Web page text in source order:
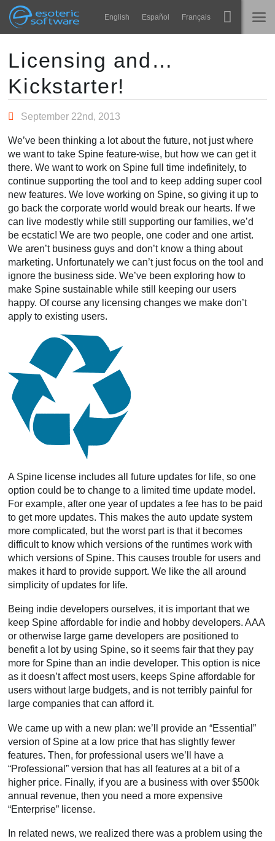
Esoteric Software
Navigation English Español Français
NASLOVNICA
BLOG
KONTAKT
Spine
Nauči
Često postavljana pitanja
Isprobajte
Kupite
Main Content
Licensing and…
Kickstarter!
September 22nd, 2013
We’ve been thinking a lot about the future, not just where
we want to take Spine feature-wise, but how we can get it
there. We want to work on Spine full time indefinitely, to
continue supporting the tool and to keep adding super cool
new features. We love working on Spine, so giving it up to
go back the corporate world would break our hearts. If we
can live modestly while still supporting our families, we’d
be ecstatic! We are two people, one coder and one artist.
We aren’t business guys and don’t know a thing about
marketing. Unfortunately we can’t just focus on the tool and
ignore the business side. We’ve been exploring how to
make Spine sustainable while still keeping our users
happy. Of course any licensing changes we make don’t
apply to existing users.
A Spine license includes all future updates for life, so one
option could be to change to a limited time update model.
For example, after one year of updates a fee has to be paid
to get more updates. This makes the auto update system
more complicated, but the worst part is that it becomes
difficult to know which versions of the runtimes work with
which versions of Spine. This causes trouble for users and
makes it hard to provide support. We like the all around
simplicity of updates for life.
Being indie developers ourselves, it is important that we
keep Spine affordable for indie and hobby developers. AAA
or otherwise large game developers are positioned to
benefit a lot by using Spine, so it seems fair that they pay
more for Spine than an indie developer. This option is nice
as it doesn’t affect most users, keeps Spine affordable for
users without large budgets, and is not terribly painful for
large companies that can afford it.
We came up with a new plan: we’ll provide an “Essential”
version of Spine at a low price that has slightly fewer
features. Then, for professional users we’ll have a
“Professional” version that has all features at a bit of a
higher price. Finally, if you are a business with over $500k
annual revenue, then you need a more expensive
“Enterprise” license.
In related news, we realized there was a problem using the